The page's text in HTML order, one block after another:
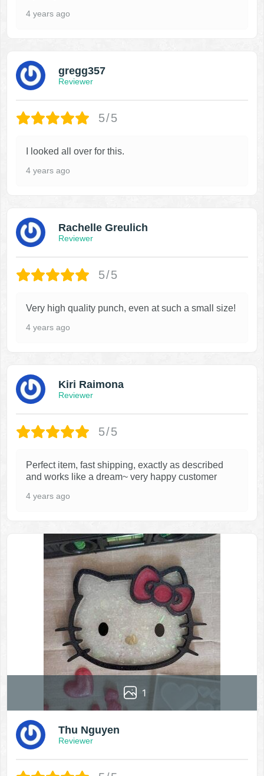
4 years ago
gregg357
Reviewer
5/5
I looked all over for this.
4 years ago
Rachelle Greulich
Reviewer
5/5
Very high quality punch, even at such a small size!
4 years ago
Kiri Raimona
Reviewer
5/5
Perfect item, fast shipping, exactly as described
and works like a dream~ very happy customer
4 years ago
1
Thu Nguyen
Reviewer